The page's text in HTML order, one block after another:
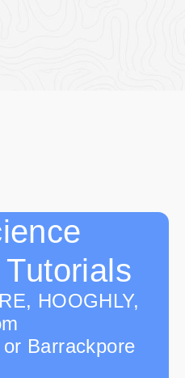
HOOGHLY,
Barrackpore